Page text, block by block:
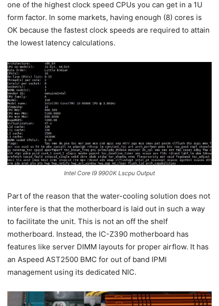
one of the highest clock speed CPUs you can get in a 1U
form factor. In some markets, having enough (8) cores is
OK because the fastest clock speeds are required to attain
the lowest latency calculations.
Intel Core I9 9900K Lscpu Output
Part of the reason that the water-cooling solution does not
interfere is that the motherboard is laid out in such a way
to facilitate the unit. This is not an off the shelf
motherboard. Instead, the IC-Z390 motherboard has
features like server DIMM layouts for proper airflow. It has
an Aspeed AST2500 BMC for out of band IPMI
management using its dedicated NIC.